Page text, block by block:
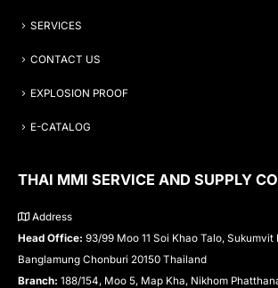
SERVICES
CONTACT US
EXPLOSION PROOF
E-CATALOG
THAI MMI SERVICE AND SUPPLY
Address
Head Office: 93/99 Moo 11 Soi Khao Talo, Sukumvit
Banglamung Chonburi 20150 Thailand
Branch: 188/154, Moo 5, Map Kha, Nikhom